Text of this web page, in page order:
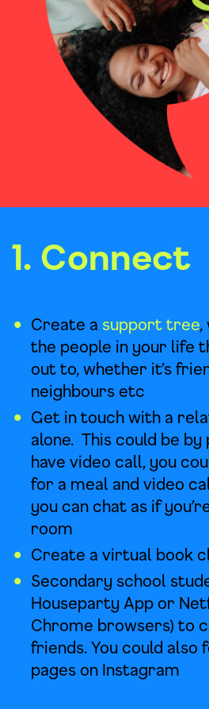
1. Connect
Create a support tree,
the people in your life
out to, whether it’s
neighbours etc
Get in touch with a
alone. This could be
have video call, you
for a meal and video
you can chat as if
room
Create a virtual book
Secondary school
Houseparty App or
Chrome browsers) to
friends. You could also
pages on Instagram